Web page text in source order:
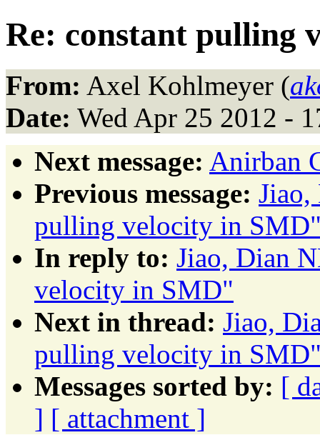
Re: constant pulling
From: Axel Kohlmeyer (
Date: Wed Apr 25 2012 -
Next message: Anirban
Previous message:
pulling velocity in
In reply to: Jiao, Dian
velocity in SMD"
Next in thread: Jiao,
pulling velocity in
Messages sorted by: [
] [ attachment ]